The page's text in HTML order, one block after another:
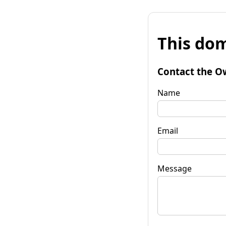
This
Contact the
Name
Email
Message